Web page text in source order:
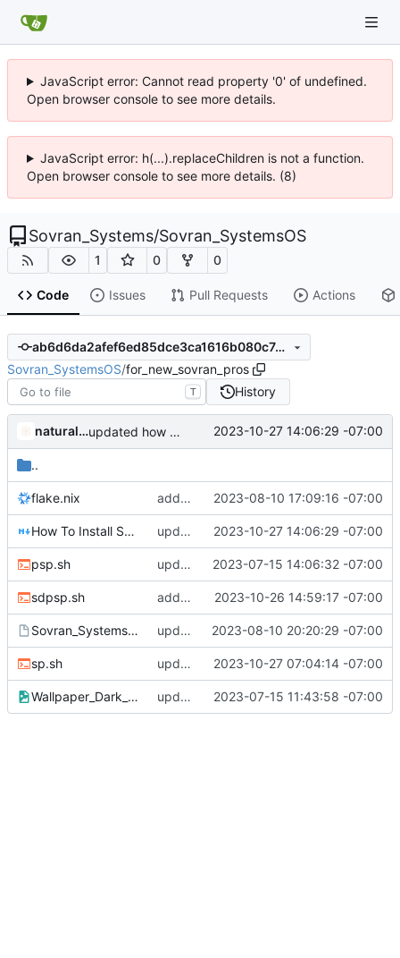
JavaScript error: Cannot read property '0' of undefined.
Open browser console to see more details.
JavaScript error: h(...).replaceChildren is not a function.
Open browser console to see more details. (8)
Sovran_Systems/Sovran_SystemsOS
1 0 0
Code Issues Pull Requests Actions
ab6d6da2afef6ed85dce3ca1616b080c7a522df3
Sovran_SystemsOS/for_new_sovran_pros
T History
naturallaw777 updated how to install Sovran_SystemsOS.md 2023-10-27 14:06:29 -07:00
..
flake.nix added custom.nix, libreoffice, nixbitcoin-Lockpackages,removed onlyoffice service 2023-08-10 17:09:16 -07:00
How To Install Sovran_SystemsOS.md updated how to install Sovran_SystemsOS.md 2023-10-27 14:06:29 -07:00
psp.sh updated psp.sh 2023-07-15 14:06:32 -07:00
sdpsp.sh added second drive installer script 2023-10-26 14:59:17 -07:00
Sovran_SystemsOS-Desktop updated config desktop 2023-08-10 20:20:29 -07:00
sp.sh updated sp.sh 2023-10-27 07:04:14 -07:00
Wallpaper_Dark_Wide.png updated ps.sh and added wallpaper 2023-07-15 11:43:58 -07:00